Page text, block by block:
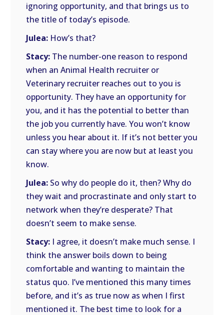
ignoring opportunity, and that brings us to
the title of today’s episode.
Julea: How’s that?
Stacy: The number-one reason to respond
when an Animal Health recruiter or
Veterinary recruiter reaches out to you is
opportunity. They have an opportunity for
you, and it has the potential to better than
the job you currently have. You won’t know
unless you hear about it. If it’s not better you
can stay where you are now but at least you
know.
Julea: So why do people do it, then? Why do
they wait and procrastinate and only start to
network when they’re desperate? That
doesn’t seem to make sense.
Stacy: I agree, it doesn’t make much sense. I
think the answer boils down to being
comfortable and wanting to maintain the
status quo. I’ve mentioned this many times
before, and it’s as true now as when I first
mentioned it. The best time to look for a